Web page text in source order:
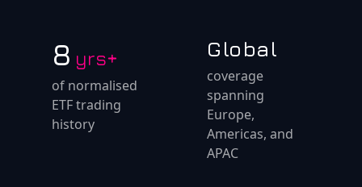
8 yrs+
of normalised
ETF trading
history
Global
coverage
spanning
Europe,
Americas, and
APAC